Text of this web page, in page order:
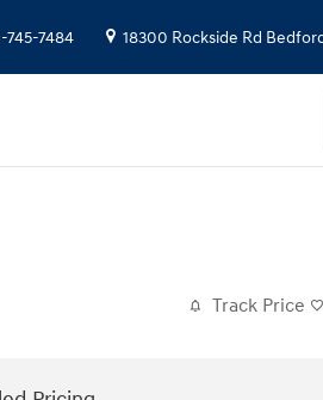
745-7484 18300 Rockside Rd Bedford
Track Price